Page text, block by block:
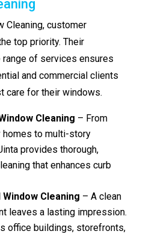
Cleaning, customer
top priority. Their
of services ensures
and commercial clients
care for their windows.
Cleaning – From
to multi-story
provides thorough,
that enhances curb
Cleaning – A clean
leaves a lasting impression.
office buildings, storefronts,